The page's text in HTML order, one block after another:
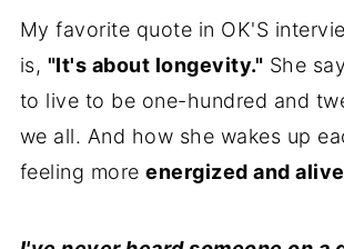
My favorite quote in OK'S
is, "It's about longevity." She
to live to be one-hundred and
we all. And how she wakes up
feeling moreenergized and